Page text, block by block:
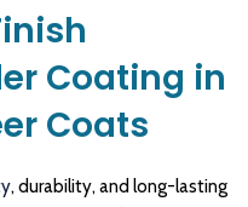
Coating in
Coats
, durability, and long-lasting